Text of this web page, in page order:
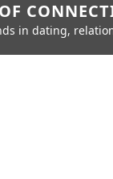
in dating,